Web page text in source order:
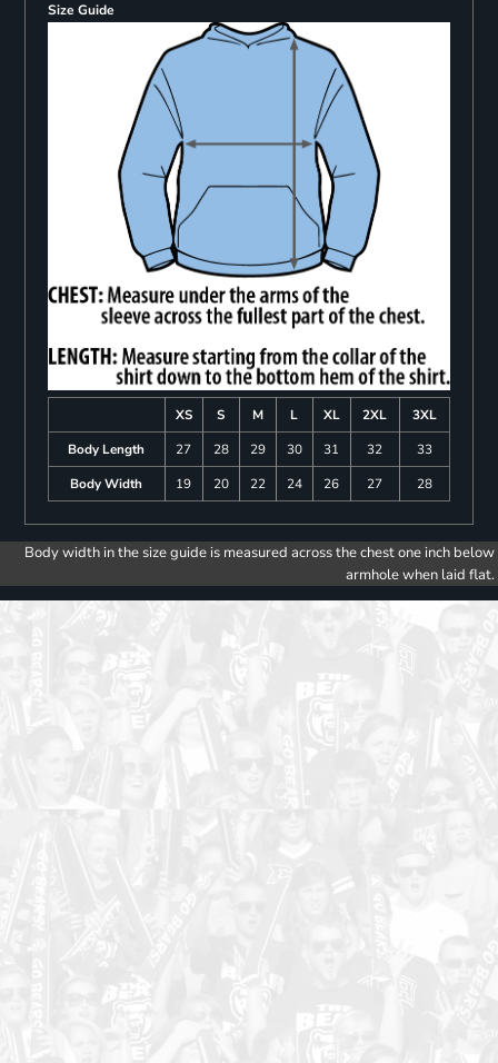
Size Guide
XS S M L XL 2XL
3XL
Body Length
27 28 29 30 31 32
33
Body Width
19 20 22 24 26 27 28
Body width in the size guide is measured across the chest one inch below
armhole when laid flat.